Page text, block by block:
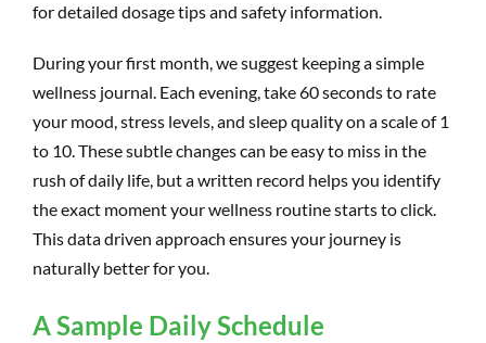
for detailed dosage tips and safety information.
During your first month, we suggest keeping a simple
wellness journal. Each evening, take 60 seconds to rate
your mood, stress levels, and sleep quality on a scale of 1
to 10. These subtle changes can be easy to miss in the
rush of daily life, but a written record helps you identify
the exact moment your wellness routine starts to click.
This data driven approach ensures your journey is
naturally better for you.
A Sample Daily Schedule